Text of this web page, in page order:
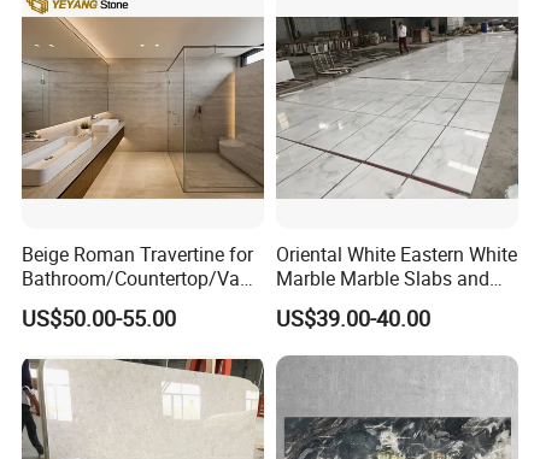
Beige Roman Travertine for
Bathroom/Countertop/Vanit
y/Wall/Floor Vein Cut
Travertine Marble Tiles
US$50.00-55.00
Oriental White Eastern White
Marble Marble Slabs and
Marble Tiles
US$39.00-40.00